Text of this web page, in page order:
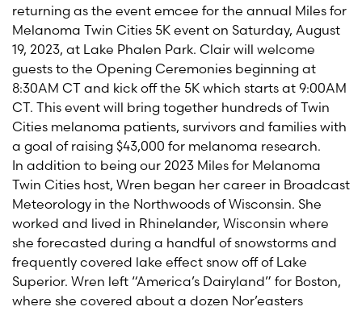
returning as the event emcee for the annual Miles for
Melanoma Twin Cities 5K event on Saturday, August
19, 2023, at Lake Phalen Park. Clair will welcome
guests to the Opening Ceremonies beginning at
8:30AM CT and kick off the 5K which starts at 9:00AM
CT. This event will bring together hundreds of Twin
Cities melanoma patients, survivors and families with
a goal of raising $43,000 for melanoma research.
In addition to being our 2023 Miles for Melanoma
Twin Cities host, Wren began her career in Broadcast
Meteorology in the Northwoods of Wisconsin. She
worked and lived in Rhinelander, Wisconsin where
she forecasted during a handful of snowstorms and
frequently covered lake effect snow off of Lake
Superior. Wren left “America’s Dairyland” for Boston,
where she covered about a dozen Nor’easters